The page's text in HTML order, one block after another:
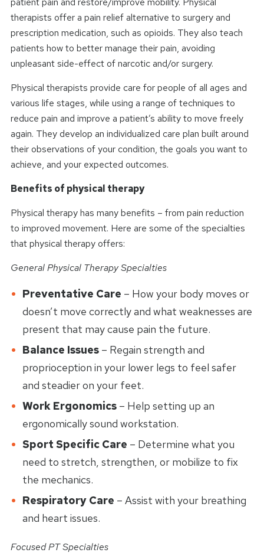
therapists offer a pain relief alternative to surgery and
prescription medication, such as opioids. They also teach
patients how to better manage their pain, avoiding
unpleasant side-effect of narcotic and/or surgery.
Physical therapists provide care for people of all ages and
various life stages, while using a range of techniques to
reduce pain and improve a patient’s ability to move freely
again. They develop an individualized care plan built around
their observations of your condition, the goals you want to
achieve, and your expected outcomes.
Benefits of physical therapy
Physical therapy has many benefits – from pain reduction
to improved movement. Here are some of the specialties
that physical therapy offers:
General Physical Therapy Specialties
Preventative Care – How your body moves or
doesn’t move correctly and what weaknesses are
present that may cause pain the future.
Balance Issues– Regain strength and
proprioception in your lower legs to feel safer
and steadier on your feet.
Work Ergonomics– Help setting up an
ergonomically sound workstation.
Sport Specific Care – Determine what you
need to stretch, strengthen, or mobilize to fix
the mechanics.
Respiratory Care – Assist with your breathing
and heart issues.
Focused PT Specialties